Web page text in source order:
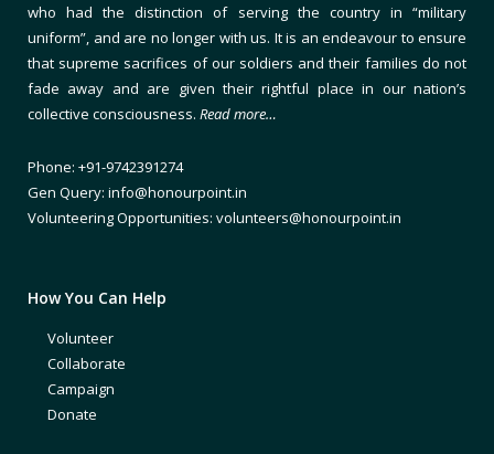
who had the distinction of serving the country in “military
uniform”, and are no longer with us. It is an endeavour to ensure
that supreme sacrifices of our soldiers and their families do not
fade away and are given their rightful place in our nation’s
collective consciousness. Read more…
Phone: +91-9742391274
Gen Query: info@honourpoint.in
Volunteering Opportunities: volunteers@honourpoint.in
How You Can Help
Volunteer
Collaborate
Campaign
Donate